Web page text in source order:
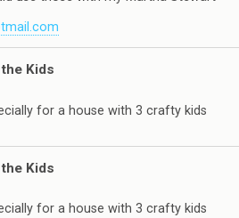
Kids
for a house with 3 crafty kids
Kids
for a house with 3 crafty kids